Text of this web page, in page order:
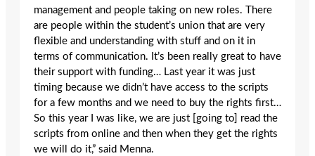
management and people taking on new roles. There
are people within the student’s union that are very
flexible and understanding with stuff and on it in
terms of communication. It’s been really great to have
their support with funding… Last year it was just
timing because we didn’t have access to the scripts
for a few months and we need to buy the rights first…
So this year I was like, we are just [going to] read the
scripts from online and then when they get the rights
we will do it,” said Menna.